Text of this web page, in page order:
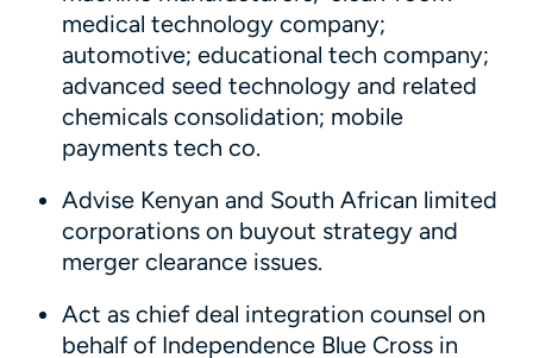
medical technology company;
automotive; educational tech company;
advanced seed technology and related
chemicals consolidation; mobile
payments tech co.
Advise Kenyan and South African limited
corporations on buyout strategy and
merger clearance issues.
Act as chief deal integration counsel on
behalf of Independence Blue Cross in